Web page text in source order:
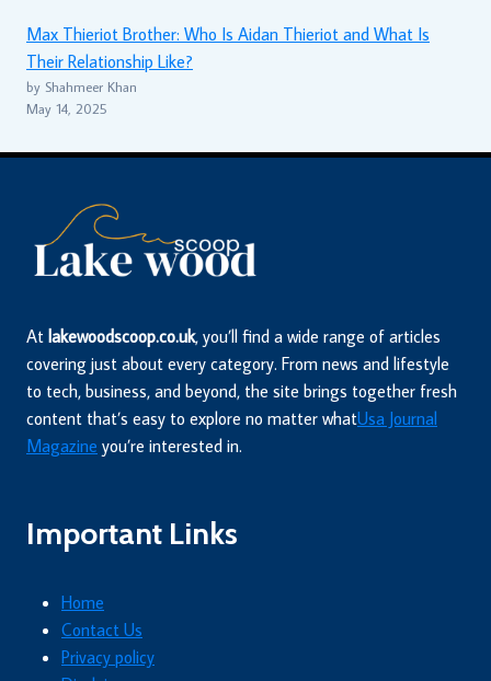
Max Thieriot Brother: Who Is Aidan Thieriot and What Is
Their Relationship Like?
by Shahmeer Khan
May 14, 2025
At lakewoodscoop.co.uk, you’ll find a wide range of articles
covering just about every category. From news and lifestyle
to tech, business, and beyond, the site brings together fresh
content that’s easy to explore no matter whatUsa Journal
Magazine you’re interested in.
Important Links
Home
Contact Us
Privacy policy